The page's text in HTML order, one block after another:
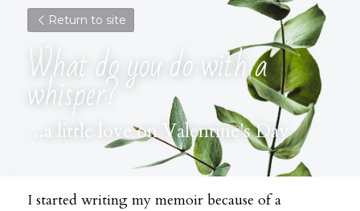
Return to site
What do you do with a
whisper?
...a little love on Valentine's Day
I started writing my memoir because of a